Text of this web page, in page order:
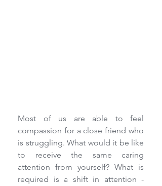
Most of us are able to feel
compassion for a close friend who
is struggling. What would it be like
to receive the same caring
attention from yourself? What is
required is a shift in attention -